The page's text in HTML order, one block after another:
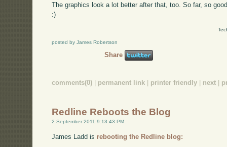
The graphics look a lot better after that, too. So far, so
:)
posted by James Robertson
Share
comments(0) permanent link printer friendly next
Redline Reboots the Blog
2 September 2011 9:13:43 PM
James Ladd is rebooting the Redline blog: